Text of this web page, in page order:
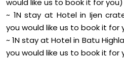
would like us to book it for you)
~ 1N stay at Hotel in Ijen
you would like us to book it for
~ 1N stay at Hotel in Batu
you would like us to book it for